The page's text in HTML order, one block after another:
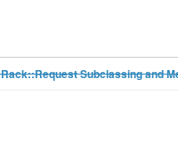
Subclassing and